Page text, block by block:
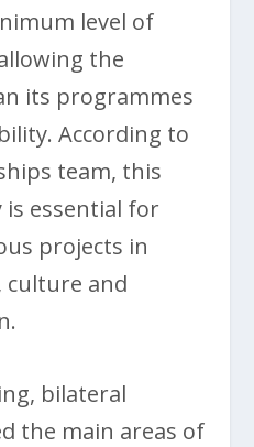
level of
the
its programmes
According to
team, this
essential for
projects in
culture and
bilateral
the main areas of